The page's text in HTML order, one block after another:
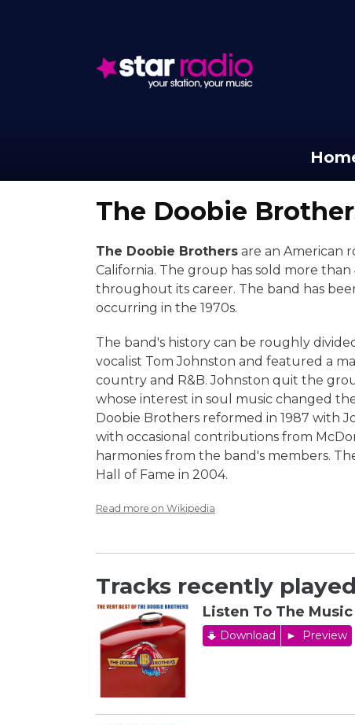
The Doobie
The Doobie Brothers are an American
California. The group has sold more
throughout its career. The band has
occurring in the 1970s.
The band's history can be roughly
vocalist Tom Johnston and featured a
country and R&B. Johnston quit the
whose interest in soul music changed
Doobie Brothers reformed in 1987 with
with occasional contributions from
harmonies from the band's members.
Hall of Fame in 2004.
Read more on Wikipedia
Tracks recently
Listen To The Music
Download Preview